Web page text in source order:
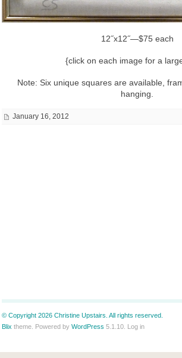
12˝x12˝—$75 each
{click on each image for a
Note: Six unique squares are available,
hanging.
January 16, 2012
© Copyright 2026 Christine Upstairs. All rights reserved.
Blix theme. Powered by WordPress 5.1.10. Log in